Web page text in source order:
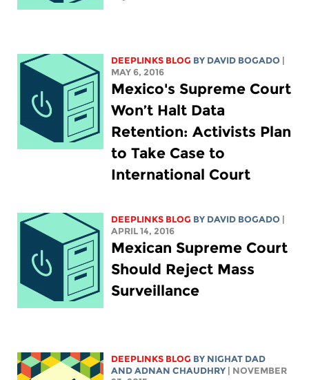
DEEPLINKS BLOG BY DAVID BOGADO
MAY 6, 2016
Mexico's Supreme Court
Won’t Halt Data
Retention: Activists Plan
to Take Case to
International Court
DEEPLINKS BLOG BY DAVID BOGADO
APRIL 14, 2016
Mexican Supreme Court
Should Reject Mass
Surveillance
DEEPLINKS BLOG BY NIGHAT DAD
AND ADNAN CHAUDHRY
| NOVEMBER